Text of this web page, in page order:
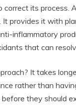
its process.
It provides it with
inflammatory
that can
It takes
rather than
they should